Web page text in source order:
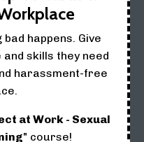
happens. Give
skills they need
harassment-free
at Work - Sexual
" course!